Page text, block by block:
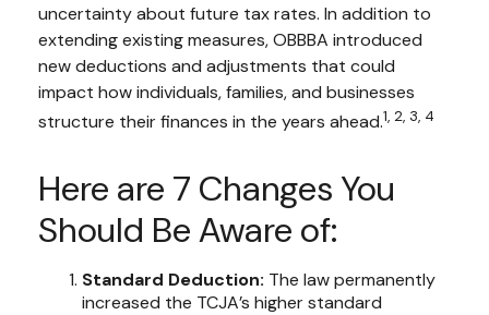
uncertainty about future tax rates. In addition to
extending existing measures, OBBBA introduced
new deductions and adjustments that could
impact how individuals, families, and businesses
structure their finances in the years ahead.1, 2, 3, 4
Here are 7 Changes You
Should Be Aware of:
Standard Deduction: The law permanently
increased the TCJA’s higher standard